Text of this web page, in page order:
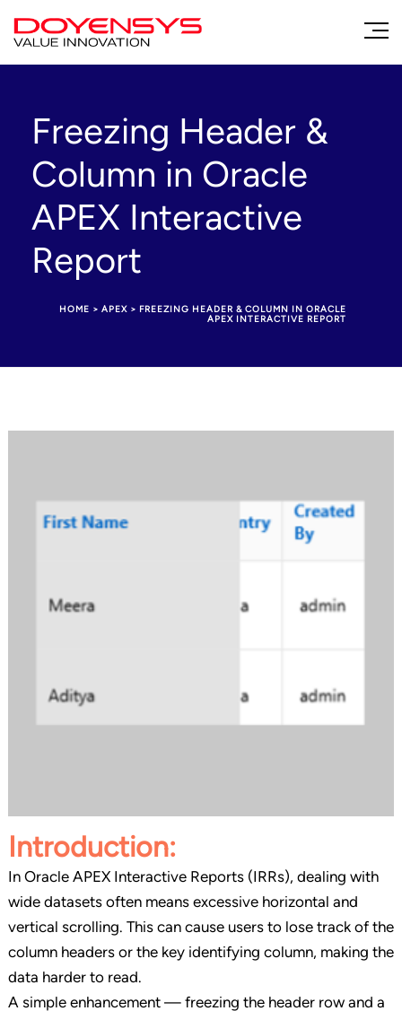
Freezing Header &
Column in Oracle
APEX Interactive
Report
HOME > APEX > FREEZING HEADER & COLUMN IN ORACLE
APEX INTERACTIVE REPORT
Introduction:
In Oracle APEX Interactive Reports (IRRs), dealing with
wide datasets often means excessive horizontal and
vertical scrolling. This can cause users to lose track of the
column headers or the key identifying column, making the
data harder to read.
A simple enhancement — freezing the header row and a